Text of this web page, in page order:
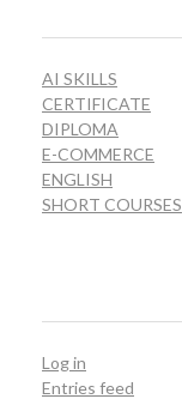
AI SKILLS
CERTIFICATE
DIPLOMA
E-COMMERCE
ENGLISH
SHORT COURSES
Log in
Entries feed